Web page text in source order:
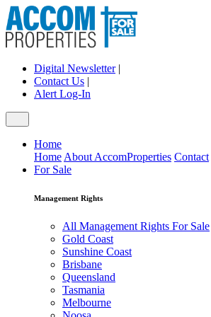
Digital Newsletter|
Contact Us |
Alert Log-In
Home
Home About AccomProperties Contact
For Sale
Management Rights
All Management Rights For Sale
Gold Coast
Sunshine Coast
Brisbane
Queensland
Tasmania
Melbourne